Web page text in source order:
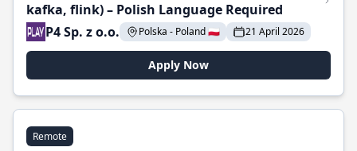
kafka, flink) – Polish Language Required
P4 Sp. z o.o.
Polska - Poland 🇵🇱 21 April 2026
Apply Now
Remote